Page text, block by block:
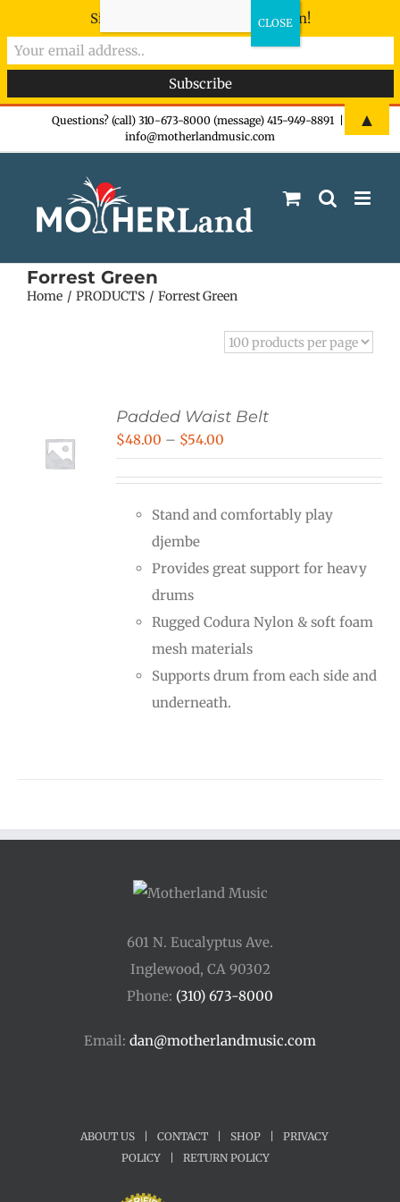
Questions? (call) 310-673-8000 (message) 415-949-8891
info@motherlandmusic.com
Forrest Green
Home PRODUCTS Forrest Green
Padded Waist Belt
$48.00 – $54.00
through
Stand and comfortably play
djembe
Provides great support for heavy
drums
Rugged Codura Nylon & soft foam
mesh materials
Supports drum from each side and
underneath.
601 N. Eucalyptus Ave.
Inglewood, CA 90302
Phone: (310) 673-8000
Email: dan@motherlandmusic.com
ABOUT US CONTACT SHOP
PRIVACY
POLICY
RETURN POLICY
Sign-up now - don't miss the fun!
▲